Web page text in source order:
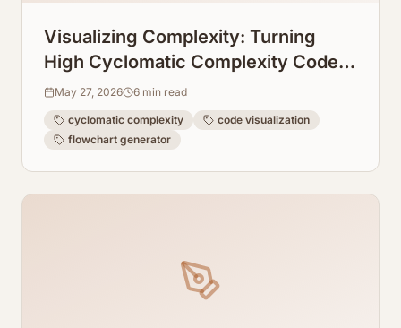
Visualizing Complexity: Turning
High Cyclomatic Complexity Code
Into Readable Flowcharts
May 27, 2026 6 min read
cyclomatic complexity
code visualization
flowchart generator